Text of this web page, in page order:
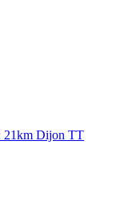
21km Dijon TT